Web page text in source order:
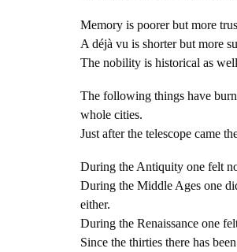
Memory is poorer but more
A déjà vu is shorter but more
The nobility is historical as
The following things have
whole cities.
Just after the telescope came
During the Antiquity one felt
During the Middle Ages one
either.
During the Renaissance one
Since the thirties there has